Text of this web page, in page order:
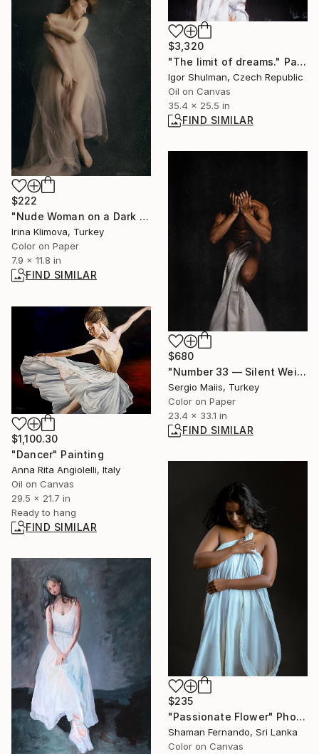
$3,320
"The limit of dreams." Painting
Igor Shulman, Czech Republic
Oil on Canvas
35.4 x 25.5 in
FIND SIMILAR
$222
"Nude Woman on a Dark Background" Photograph
Irina Klimova, Turkey
Color on Paper
7.9 x 11.8 in
FIND SIMILAR
$680
"Number 33 — Silent Weight I" Photograph
Sergio Maiis, Turkey
Color on Paper
23.4 x 33.1 in
FIND SIMILAR
$1,100.30
"Dancer" Painting
Anna Rita Angiolelli, Italy
Oil on Canvas
29.5 x 21.7 in
Ready to hang
FIND SIMILAR
$235
"Passionate Flower" Photograph
Shaman Fernando, Sri Lanka
Color on Canvas